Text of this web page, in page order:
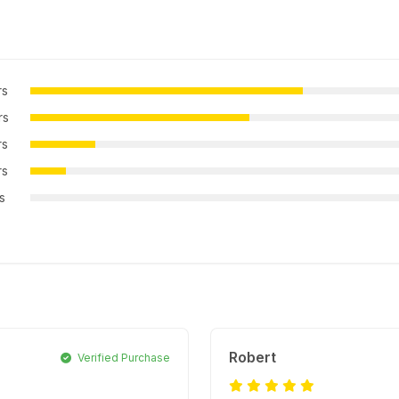
Verified Purchase Robert